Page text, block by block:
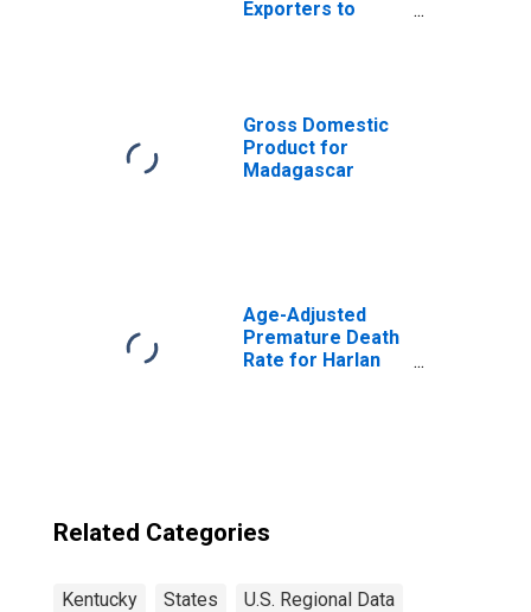
Exporters to
Gross Domestic
Product for
Madagascar
Age-Adjusted
Premature Death
Rate for Harlan
Related Categories
Kentucky States U.S. Regional Data